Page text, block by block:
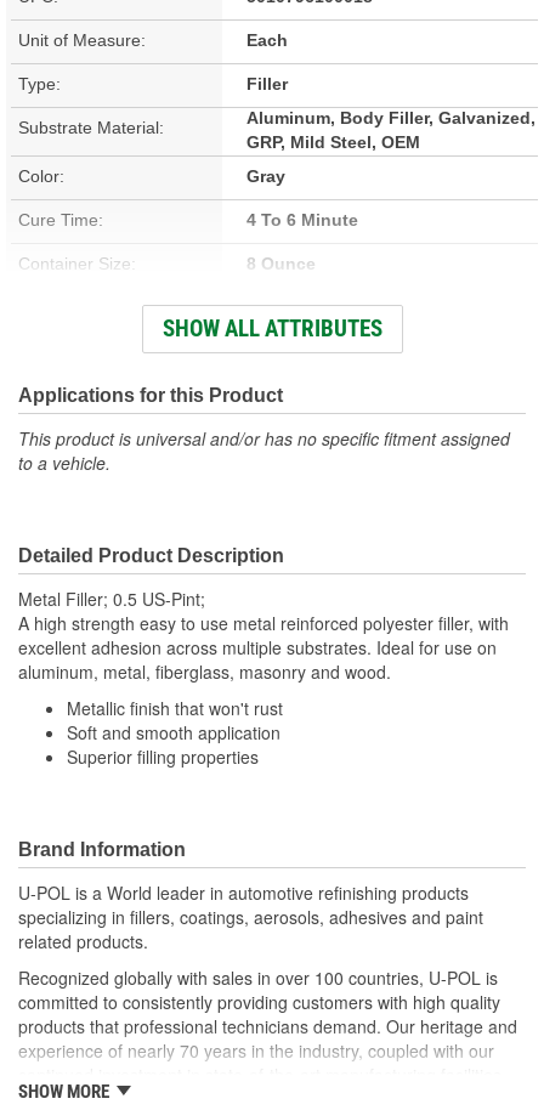
Unit of Measure: Each
Type: Filler
Substrate Material:
Aluminum, Body Filler, Galvanized,
GRP, Mild Steel, OEM
Color:
Gray
Cure Time: 4 To 6 Minute
Container Size: 8 Ounce
Hardener Included: Yes
Sandable Cure Time: 15 To 20 Minute
Actual Net Contents: 237ml
SHOW ALL ATTRIBUTES
Applications for this Product
This product is universal and/or has no specific fitment assigned
to a vehicle.
Detailed Product Description
Metal Filler; 0.5 US-Pint;
A high strength easy to use metal reinforced polyester filler, with
excellent adhesion across multiple substrates. Ideal for use on
aluminum, metal, fiberglass, masonry and wood.
Metallic finish that won't rust
Soft and smooth application
Superior filling properties
Brand Information
U-POL is a World leader in automotive refinishing products
specializing in fillers, coatings, aerosols, adhesives and paint
related products.
Recognized globally with sales in over 100 countries, U-POL is
committed to consistently providing customers with high quality
products that professional technicians demand. Our heritage and
experience of nearly 70 years in the industry, coupled with our
and reputation for innovation, ensures that your U-POL
SHOW MORE